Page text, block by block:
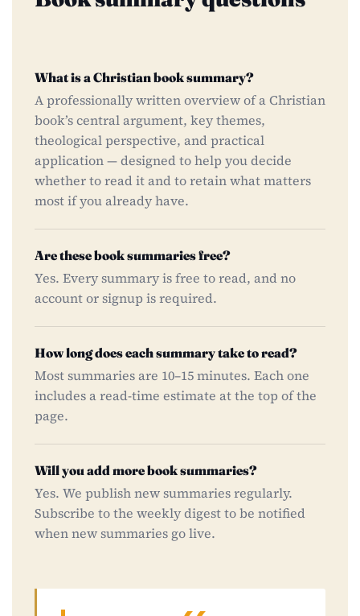
What is a Christian book summary?
A professionally written overview of a Christian
book’s central argument, key themes,
theological perspective, and practical
application — designed to help you decide
whether to read it and to retain what matters
most if you already have.
Are these book summaries free?
Yes. Every summary is free to read, and no
account or signup is required.
How long does each summary take to read?
Most summaries are 10–15 minutes. Each one
includes a read-time estimate at the top of the
page.
Will you add more book summaries?
Yes. We publish new summaries regularly.
Subscribe to the weekly digest to be notified
when new summaries go live.